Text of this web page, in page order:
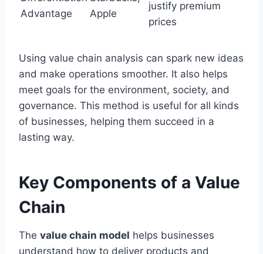
Advantage
Apple
justify premium
prices
Using value chain analysis can spark new ideas
and make operations smoother. It also helps
meet goals for the environment, society, and
governance. This method is useful for all kinds
of businesses, helping them succeed in a
lasting way.
Key Components of a Value
Chain
The value chain model helps businesses
understand how to deliver products and